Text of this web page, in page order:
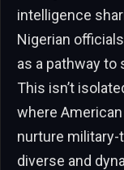
intelligence
Nigerian
as a pathway
This isn’t
where
nurture military-
diverse and